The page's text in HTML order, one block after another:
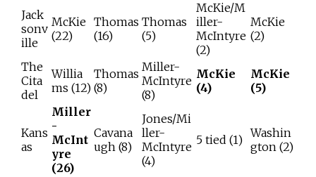
Jack
sonv
ille
McKie
(22)
Thomas
(16)
Thomas
(5)
McKie/M
iller-
McIntyre
(2)
McKie
(2)
The
Cita
del
Willia
ms (12)
Thomas
(8)
Miller-
McIntyre
(8)
McKie
(4)
McKie
(5)
Kans
as
Miller
-
McInt
yre
(26)
Cavana
ugh (8)
Jones/Mi
ller-
McIntyre
(4)
5 tied (1) Washin
gton (2)